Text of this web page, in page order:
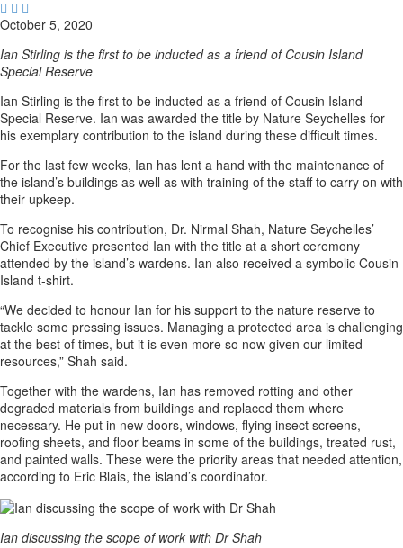
  
October 5, 2020
Ian Stirling is the first to be inducted as a friend of Cousin Island
Special Reserve
Ian Stirling is the first to be inducted as a friend of Cousin Island
Special Reserve. Ian was awarded the title by Nature Seychelles for
his exemplary contribution to the island during these difficult times.
For the last few weeks, Ian has lent a hand with the maintenance of
the island’s buildings as well as with training of the staff to carry on with
their upkeep.
To recognise his contribution, Dr. Nirmal Shah, Nature Seychelles’
Chief Executive presented Ian with the title at a short ceremony
attended by the island’s wardens. Ian also received a symbolic Cousin
Island t-shirt.
“We decided to honour Ian for his support to the nature reserve to
tackle some pressing issues. Managing a protected area is challenging
at the best of times, but it is even more so now given our limited
resources,” Shah said.
Together with the wardens, Ian has removed rotting and other
degraded materials from buildings and replaced them where
necessary. He put in new doors, windows, flying insect screens,
roofing sheets, and floor beams in some of the buildings, treated rust,
and painted walls. These were the priority areas that needed attention,
according to Eric Blais, the island’s coordinator.
Ian discussing the scope of work with Dr Shah